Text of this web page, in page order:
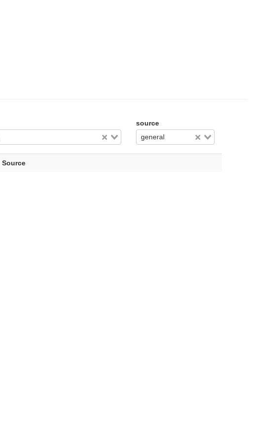
source
general
Source